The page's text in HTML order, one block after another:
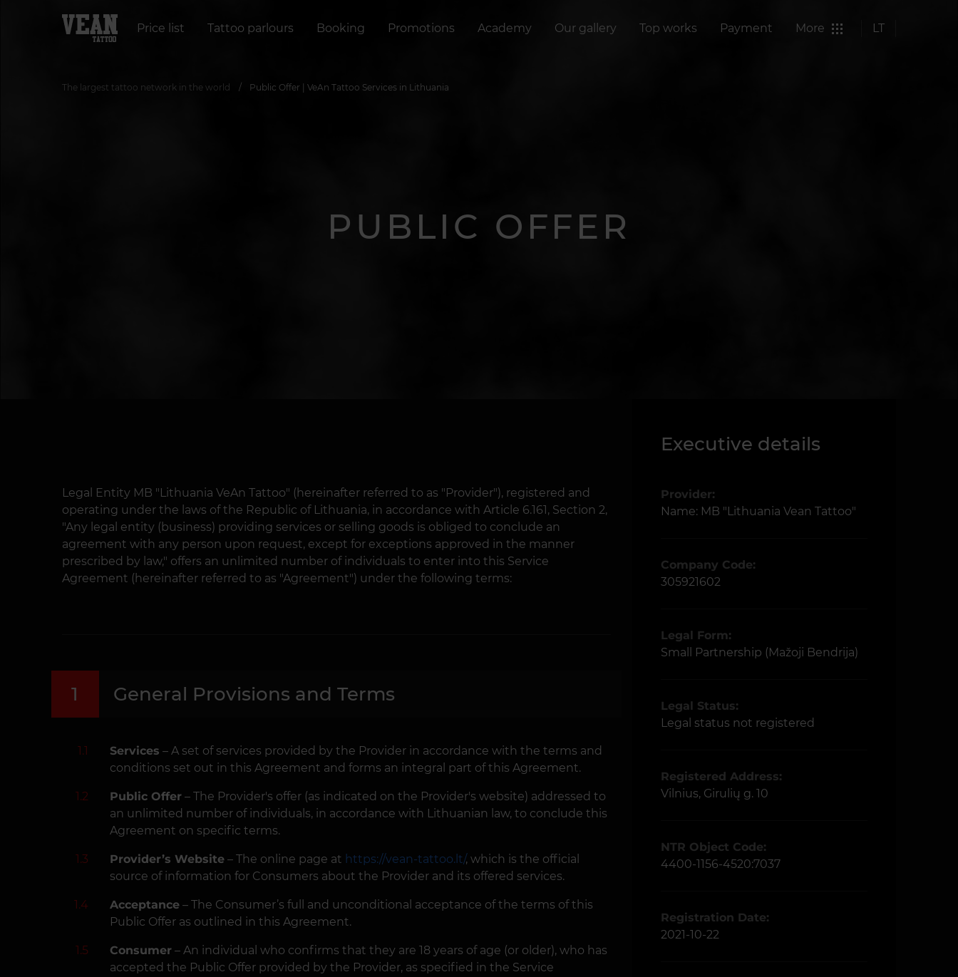
Price list Tattoo parlours Booking Promotions Academy Our gallery Top works Payment More LT
The largest tattoo network in the world Public Offer | VeAn Tattoo Services in Lithuania
PUBLIC OFFER
Legal Entity MB "Lithuania VeAn Tattoo" (hereinafter referred to as "Provider"), registered and
operating under the laws of the Republic of Lithuania, in accordance with Article 6.161, Section 2,
"Any legal entity (business) providing services or selling goods is obliged to conclude an
agreement with any person upon request, except for exceptions approved in the manner
prescribed by law," offers an unlimited number of individuals to enter into this Service
Agreement (hereinafter referred to as "Agreement") under the following terms:
1 General Provisions and Terms
1.1 Services – A set of services provided by the Provider in accordance with the terms and
conditions set out in this Agreement and forms an integral part of this Agreement.
1.2 Public Offer– The Provider's offer (as indicated on the Provider's website) addressed to
an unlimited number of individuals, in accordance with Lithuanian law, to conclude this
Agreement on specific terms.
1.3 Provider’s Website– The online page at https://vean-tattoo.lt/, which is the official
source of information for Consumers about the Provider and its offered services.
1.4 Acceptance– The Consumer’s full and unconditional acceptance of the terms of this
Public Offer as outlined in this Agreement.
1.5 Consumer– An individual who confirms that they are 18 years of age (or older), who has
accepted the Public Offer provided by the Provider, as specified in the Service
Executive details
Provider:
Name: MB "Lithuania Vean Tattoo"
Company Code:
305921602
Legal Form:
Small Partnership (Mažoji Bendrija)
Legal Status:
Legal status not registered
Registered Address:
Vilnius, Girulių g. 10
NTR Object Code:
4400-1156-4520:7037
Registration Date:
2021-10-22